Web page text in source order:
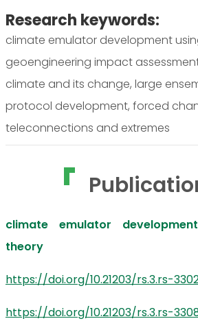
Research keywords:
climate emulator development
geoengineering impact
climate and its change, large
protocol development, forced
teleconnections and extremes
climate emulator
theory
https://doi.org/10.21203/rs.3.rs-
https://doi.org/10.21203/rs.3.rs-